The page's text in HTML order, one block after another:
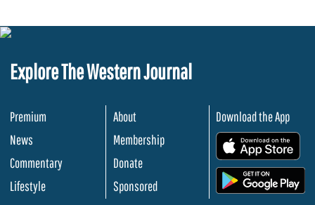
Explore The Western Journal
Premium
News
Commentary
Lifestyle
About
Membership
Donate
Sponsored
Download the App